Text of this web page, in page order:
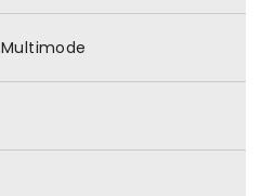
Multimode